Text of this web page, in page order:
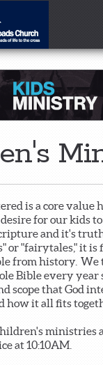
is a core value
for our kids
and it's
or "fairytales," it
from history. We
Bible every year
scope that God
how it all fits
ministries
at 10:10AM.